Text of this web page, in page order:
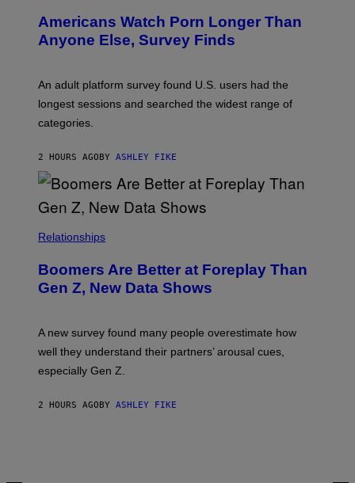
R
E
I
G
Americans Watch Porn Longer Than
Anyone Else, Survey Finds
An adult platform survey found U.S. users had the
longest sessions and searched the widest range of
categories.
2 HOURS AGO BY ASHLEY FIKE
Relationships
Boomers Are Better at Foreplay Than
Gen Z, New Data Shows
A new survey found many people overestimate how
well they understand their partners’ arousal cues,
especially Gen Z.
2 HOURS AGO BY ASHLEY FIKE